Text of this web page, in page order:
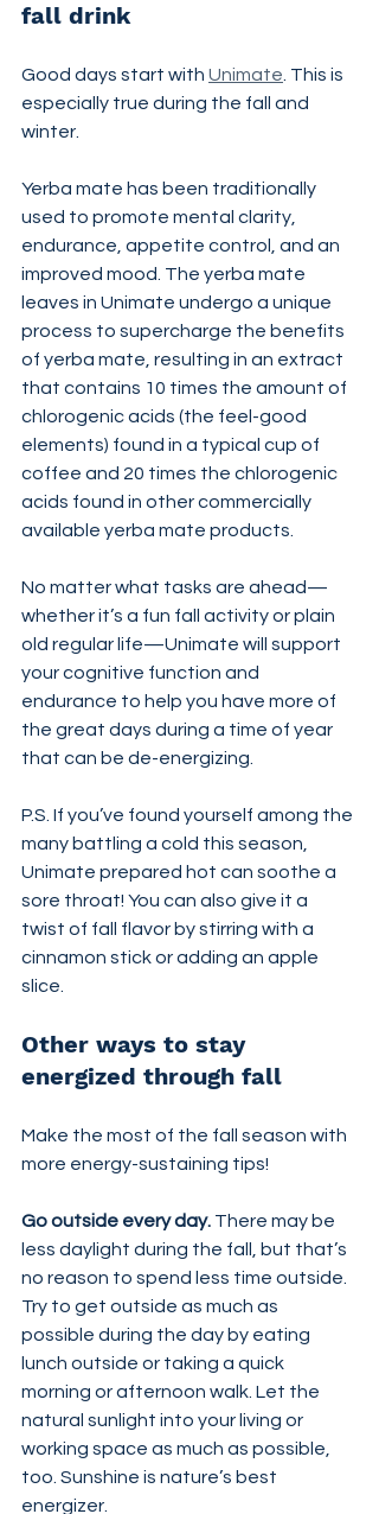
fall drink
Good days start with Unimate. This is
especially true during the fall and
winter.
Yerba mate has been traditionally
used to promote mental clarity,
endurance, appetite control, and an
improved mood. The yerba mate
leaves in Unimate undergo a unique
process to supercharge the benefits
of yerba mate, resulting in an extract
that contains 10 times the amount of
chlorogenic acids (the feel-good
elements) found in a typical cup of
coffee and 20 times the chlorogenic
acids found in other commercially
available yerba mate products.
No matter what tasks are ahead—
whether it’s a fun fall activity or plain
old regular life—Unimate will support
your cognitive function and
endurance to help you have more of
the great days during a time of year
that can be de-energizing.
P.S. If you’ve found yourself among the
many battling a cold this season,
Unimate prepared hot can soothe a
sore throat! You can also give it a
twist of fall flavor by stirring with a
cinnamon stick or adding an apple
slice.
Other ways to stay
energized through fall
Make the most of the fall season with
more energy-sustaining tips!
Go outside every day. There may be
less daylight during the fall, but that’s
no reason to spend less time outside.
Try to get outside as much as
possible during the day by eating
lunch outside or taking a quick
morning or afternoon walk. Let the
natural sunlight into your living or
working space as much as possible,
too. Sunshine is nature’s best
energizer.